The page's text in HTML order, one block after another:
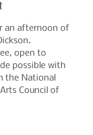
an afternoon of
open to
possible with
the National
Council of